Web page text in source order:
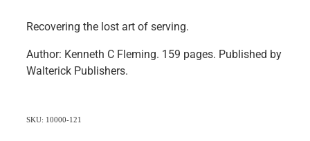
Recovering the lost art of serving.
Author: Kenneth C Fleming. 159 pages. Published by
Walterick Publishers.
SKU: 10000-121